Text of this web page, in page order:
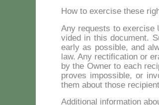
How to exercise these
Any re­quests to exer­ci­se
vi­ded in this do­cu­ment.
ear­ly as pos­si­ble, and
law. Any rec­ti­fi­ca­tion or
by the Ow­ner to each
pro­ves im­pos­si­ble, or
them about tho­se
Additional information